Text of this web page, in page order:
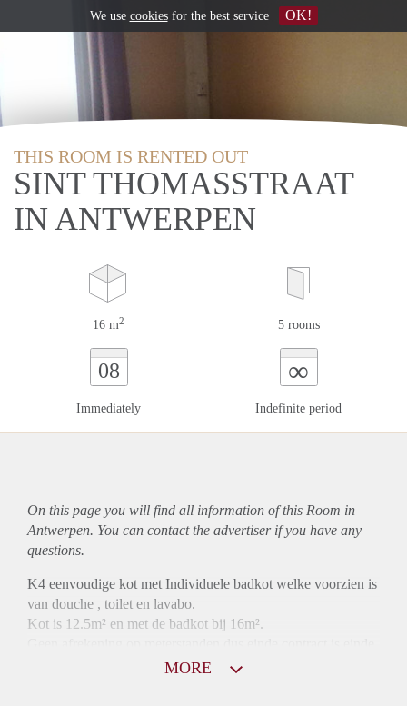
THIS ROOM IS RENTED OUT
SINT THOMASSTRAAT
IN ANTWERPEN
16 m2 5 rooms
08
Immediately
∞
Indefinite period
On this page you will find all information of this Room in
Antwerpen. You can contact the advertiser if you have any
questions.
K4 eenvoudige kot met Individuele badkot welke voorzien is
van douche , toilet en lavabo.
Kot is 12.5m² en met de badkot bij 16m².
MORE
We use cookiesfor the best service OK!